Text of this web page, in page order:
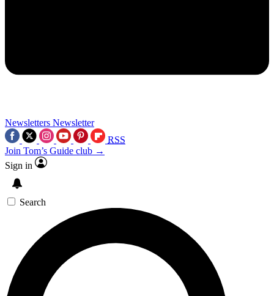
Newsletters Newsletter
RSS
Join Tom’s Guide club →
Sign in
Search